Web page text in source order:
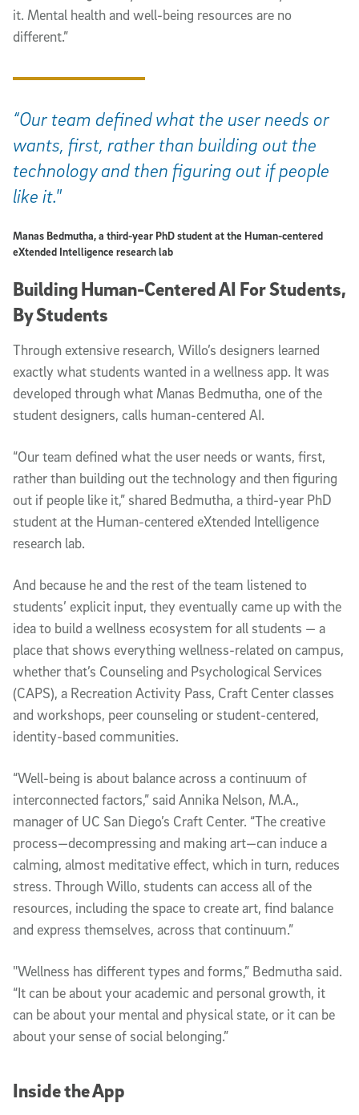
it. Mental health and well-being resources are no
different.”
Building Human-Centered AI For Students,
By Students
Through extensive research, Willo’s designers learned
exactly what students wanted in a wellness app. It was
developed through what Manas Bedmutha, one of the
student designers, calls human-centered AI.
“Our team defined what the user needs or wants, first,
rather than building out the technology and then figuring
out if people like it,” shared Bedmutha, a third-year PhD
student at the Human-centered eXtended Intelligence
research lab.
And because he and the rest of the team listened to
students’ explicit input, they eventually came up with the
idea to build a wellness ecosystem for all students — a
place that shows everything wellness-related on campus,
whether that’s Counseling and Psychological Services
(CAPS), a Recreation Activity Pass, Craft Center classes
and workshops, peer counseling or student-centered,
identity-based communities.
“Well-being is about balance across a continuum of
interconnected factors,” said Annika Nelson, M.A.,
manager of UC San Diego’s Craft Center. “The creative
process—decompressing and making art—can induce a
calming, almost meditative effect, which in turn, reduces
stress. Through Willo, students can access all of the
resources, including the space to create art, find balance
and express themselves, across that continuum.”
"Wellness has different types and forms,” Bedmutha said.
“It can be about your academic and personal growth, it
can be about your mental and physical state, or it can be
about your sense of social belonging.”
“Our team defined what the user needs or
wants, first, rather than building out the
technology and then figuring out if people
like it."
Manas Bedmutha, a third-year PhD student at the Human-centered
eXtended Intelligence research lab
Inside the App